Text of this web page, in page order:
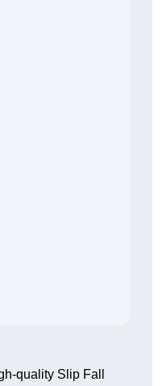
quality Slip Fall